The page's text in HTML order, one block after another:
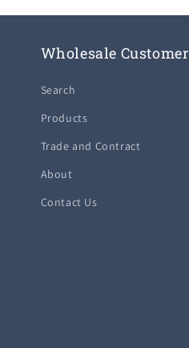
Wholesale Customer
Search
Products
Trade and Contract
About
Contact Us